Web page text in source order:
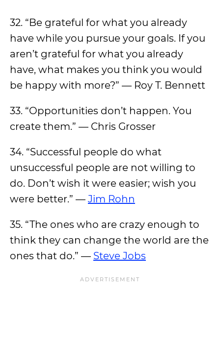
32. “Be grateful for what you already
have while you pursue your goals. If you
aren’t grateful for what you already
have, what makes you think you would
be happy with more?” — Roy T. Bennett
33. “Opportunities don’t happen. You
create them.” — Chris Grosser
34. “Successful people do what
unsuccessful people are not willing to
do. Don’t wish it were easier; wish you
were better.” — Jim Rohn
35. “The ones who are crazy enough to
think they can change the world are the
ones that do.” — Steve Jobs